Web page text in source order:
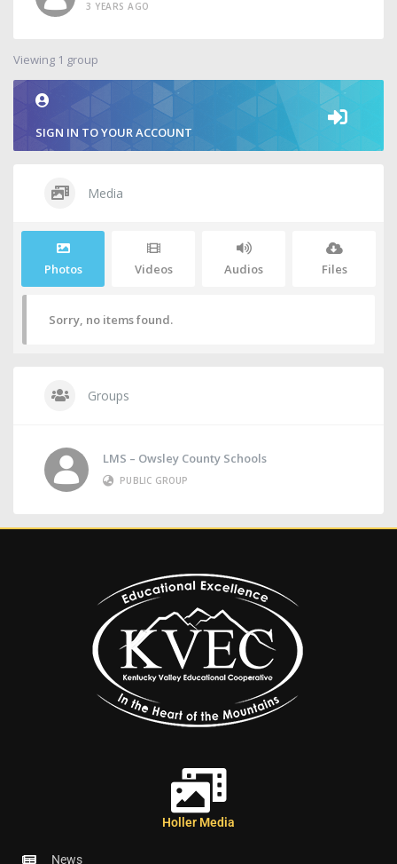
3 YEARS AGO
Viewing 1 group
SIGN IN TO YOUR ACCOUNT
Media
Photos Videos Audios Files
Sorry, no items found.
Groups
LMS – Owsley County Schools
PUBLIC GROUP
Holler Media
News